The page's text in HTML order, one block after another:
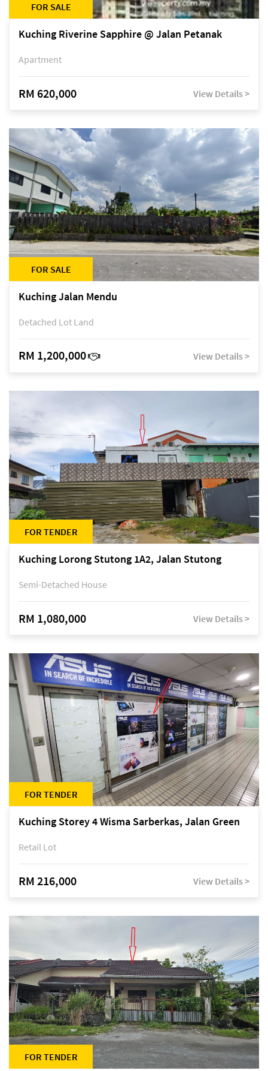
FOR SALE
Kuching Riverine Sapphire @ Jalan Petanak
Apartment
RM 620,000 View Details >
FOR SALE
Kuching Jalan Mendu
Detached Lot Land
RM 1,200,000 View Details >
FOR TENDER
Kuching Lorong Stutong 1A2, Jalan Stutong
Semi-Detached House
RM 1,080,000 View Details >
FOR TENDER
Kuching Storey 4 Wisma Sarberkas, Jalan Green
Retail Lot
RM 216,000 View Details >
FOR TENDER